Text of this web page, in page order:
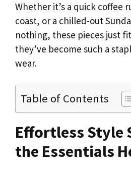
Whether it’s a quick coffee
coast, or a chilled-out
nothing, these pieces just
they’ve become such a
wear.
Table of Contents
Effortless Style
the Essentials